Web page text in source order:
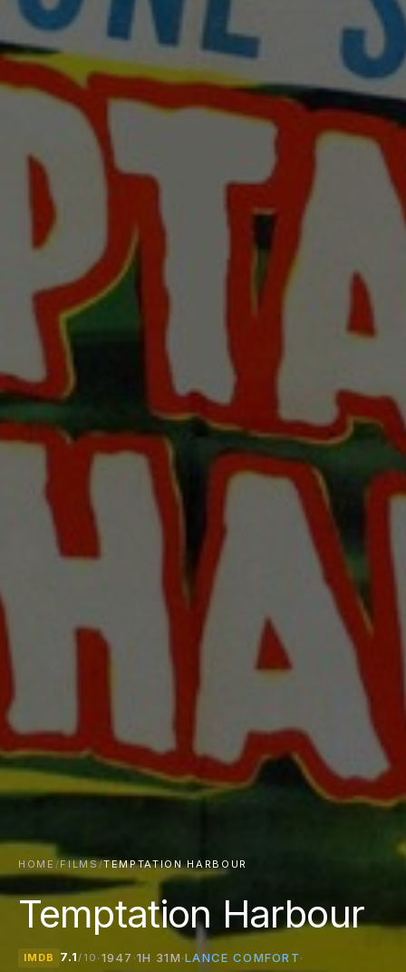
HOME /FILMS/TEMPTATION HARBOUR
Temptation Harbour
IMDB 7.1/10 ·1947 ·1H 31M·LANCE COMFORT·